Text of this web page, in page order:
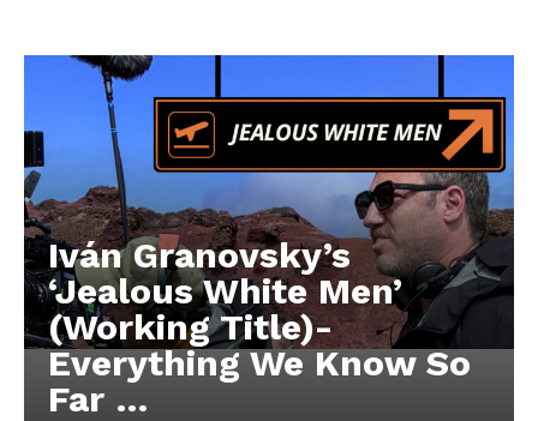
Iván Granovsky’s
‘Jealous White Men’
(Working Title)-
Everything We Know So
Far …